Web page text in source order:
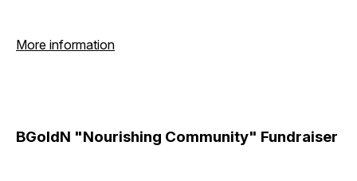
More information
BGoldN "Nourishing Community" Fundraiser